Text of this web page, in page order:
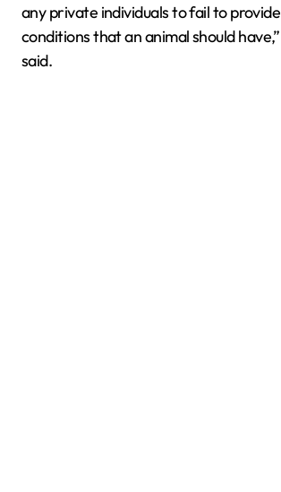
any private individuals to fail to
conditions that an animal should
said.